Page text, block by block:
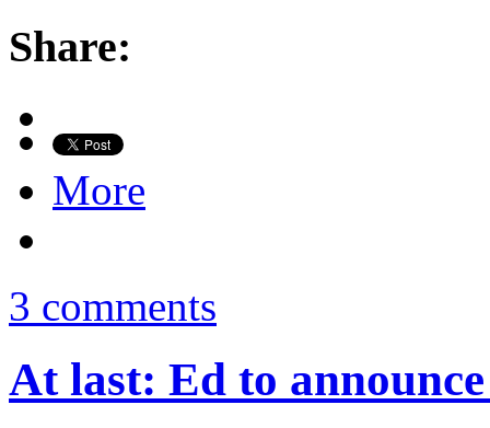
Share:
More
3 comments
At last: Ed to